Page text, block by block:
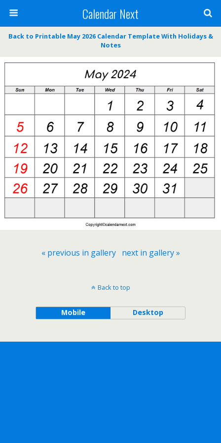
Calendar Next
Back to Printable May 2026 Calendar Template With Holidays &
Notes
« previous in gallery next in gallery »
Back to top
Mobile Desktop